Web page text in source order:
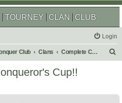
TOURNEY CLAN CLUB
Login
Club Clans Complete Challenges
Cup!!